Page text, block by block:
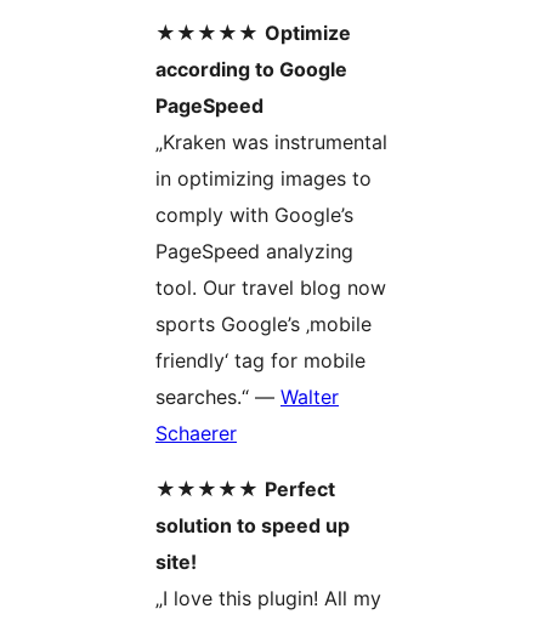
★★★★★ Optimize
according to Google
PageSpeed
„Kraken was instrumental
in optimizing images to
comply with Google’s
PageSpeed analyzing
tool. Our travel blog now
sports Google’s ‚mobile
friendly‘ tag for mobile
searches.“ — Walter
Schaerer
★★★★★ Perfect
solution to speed up
site!
„I love this plugin! All my